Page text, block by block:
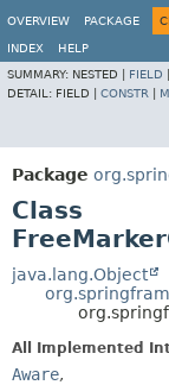
OVERVIEW
PACKAGE
INDEX
HELP
SUMMARY: NESTED | FIELD
DETAIL: FIELD | CONSTR
Package
Class
java.lang.Object
All Implemented
Aware,